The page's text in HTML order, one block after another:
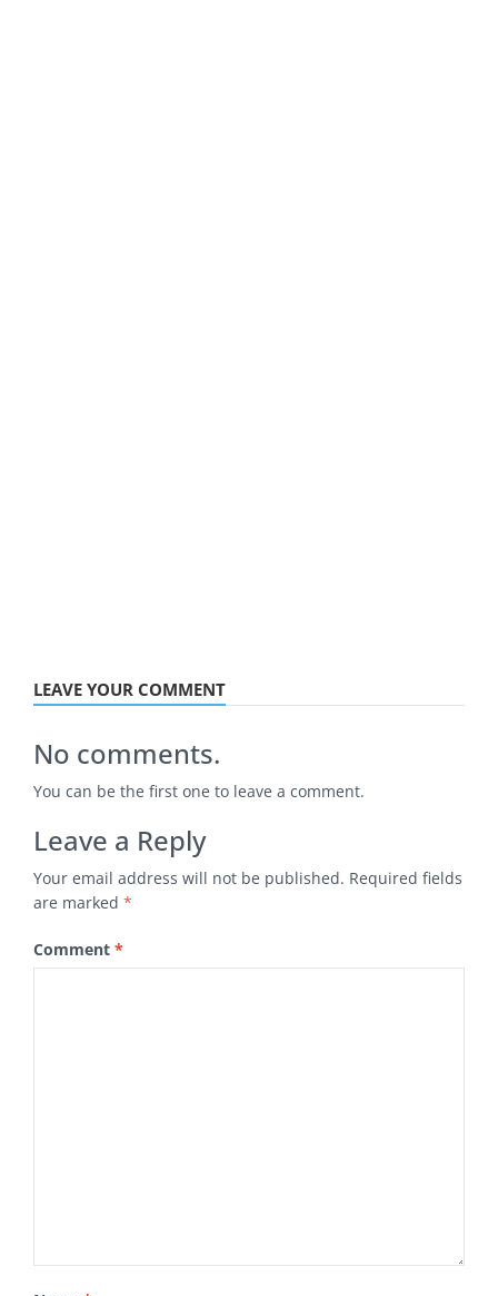
LEAVE YOUR COMMENT
No comments.
You can be the first one to leave a comment.
Leave a Reply
Your email address will not be published. Required fields
are marked *
Comment *